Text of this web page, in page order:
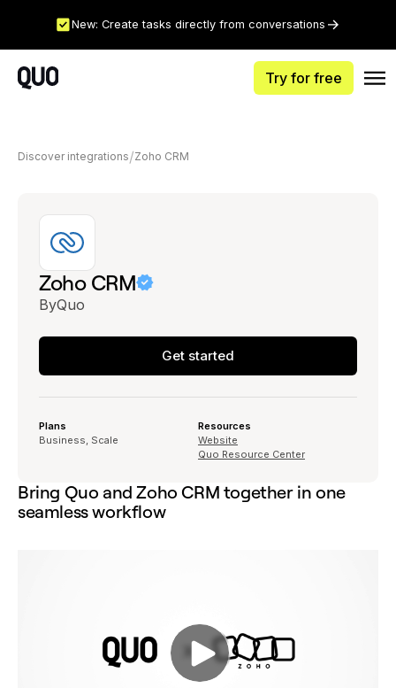
New: Create tasks directly from conversations
Try for free
Discover integrations Zoho CRM
Zoho CRM
ByQuo
Get started
Plans
Business, Scale
Resources
Website
Quo Resource Center
Bring Quo and Zoho CRM together in one
seamless workflow